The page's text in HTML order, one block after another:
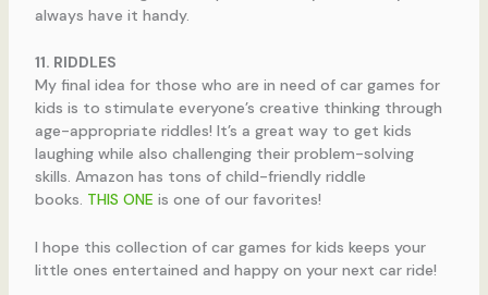
always have it handy.
11. RIDDLES
My final idea for those who are in need of car games for
kids is to stimulate everyone’s creative thinking through
age-appropriate riddles! It’s a great way to get kids
laughing while also challenging their problem-solving
skills. Amazon has tons of child-friendly riddle
books. THIS ONE is one of our favorites!
I hope this collection of car games for kids keeps your
little ones entertained and happy on your next car ride!